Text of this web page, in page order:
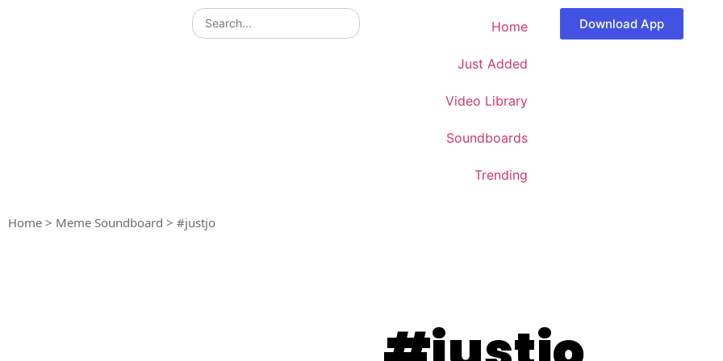
Home
Just Added
Video Library
Soundboards
Trending
Download App
Home > Meme Soundboard > #justjo